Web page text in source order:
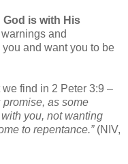
is with His
and
and want you to be
we find in 2 Peter 3:9 –
as some
you, not wanting
to repentance.”(NIV,